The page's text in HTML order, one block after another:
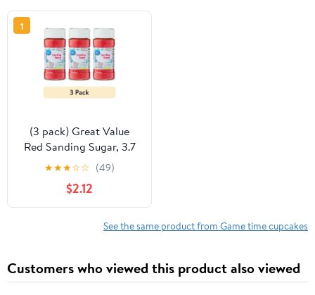
1
(3 pack) Great Value
Red Sanding Sugar, 3.7
oz
★★★☆☆ (49)
$2.12
See the same product from Game time cupcakes
Customers who viewed this product also viewed